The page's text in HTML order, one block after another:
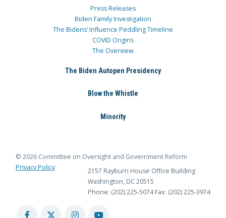
Press Releases
Biden Family Investigation
The Bidens’ Influence Peddling Timeline
COVID Origins
The Overview
The Biden Autopen Presidency
Blow the Whistle
Minority
© 2026 Committee on Oversight and Government Reform
Privacy Policy
2157 Rayburn House Office Building
Washington, DC 20515
Phone: (202) 225-5074 Fax: (202) 225-3974